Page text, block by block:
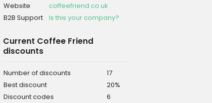
Website
coffeefriend.co.uk
B2B Support
Is this your company?
Current Coffee Friend
discounts
Number of discounts
17
Best discount
20%
Discount codes
6